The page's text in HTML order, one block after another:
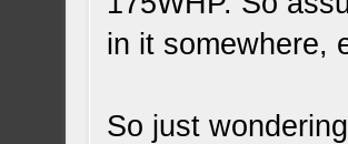
in it somewhere,
So just